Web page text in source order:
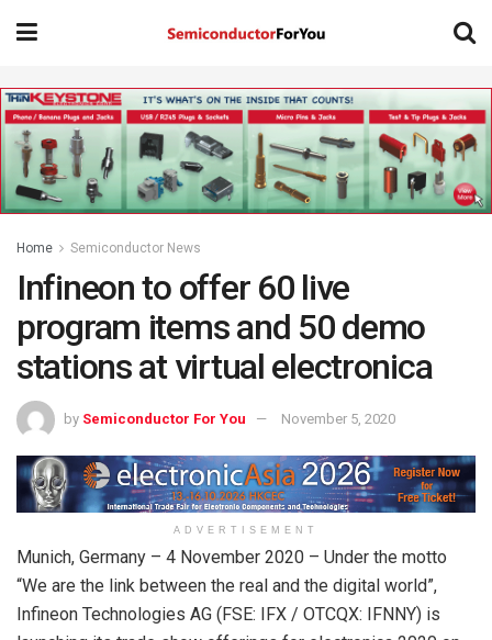
Home Semiconductor News
Infineon to offer 60 live
program items and 50 demo
stations at virtual electronica
by Semiconductor For You November 5, 2020
ADVERTISEMENT
Munich, Germany – 4 November 2020 – Under the motto
“We are the link between the real and the digital world”,
Infineon Technologies AG (FSE: IFX / OTCQX: IFNNY) is